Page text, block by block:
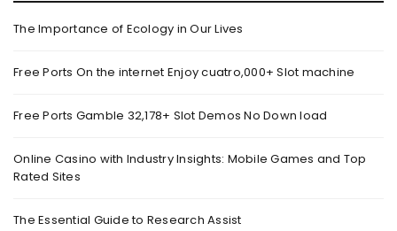
The Importance of Ecology in Our Lives
Free Ports On the internet Enjoy cuatro,000+ Slot machine
Free Ports Gamble 32,178+ Slot Demos No Down load
Online Casino with Industry Insights: Mobile Games and Top
Rated Sites
The Essential Guide to Research Assist
SHOWCASE AT LAKME FASHION WEEK, IN
COLLABORATION WITH DESIGNER KANIKA GOYAL –
Bydomainadmin October 18, 2022
(From Left) Cricketer and showstopper Shubman Gill,
designer Kanika Goyal and Arvinder Singh, chief working